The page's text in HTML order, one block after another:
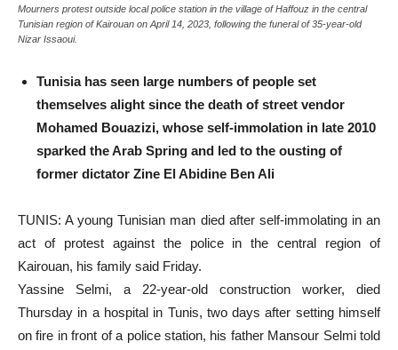
Mourners protest outside local police station in the village of Haffouz in the central
Tunisian region of Kairouan on April 14, 2023, following the funeral of 35-year-old
Nizar Issaoui.
Tunisia has seen large numbers of people set
themselves alight since the death of street vendor
Mohamed Bouazizi, whose self-immolation in late 2010
sparked the Arab Spring and led to the ousting of
former dictator Zine El Abidine Ben Ali
TUNIS: A young Tunisian man died after self-immolating in an
act of protest against the police in the central region of
Kairouan, his family said Friday.
Yassine Selmi, a 22-year-old construction worker, died
Thursday in a hospital in Tunis, two days after setting himself
on fire in front of a police station, his father Mansour Selmi told